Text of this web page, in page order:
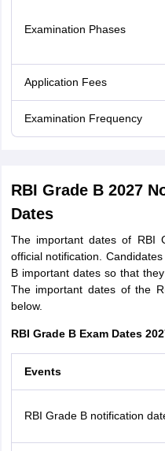
Examination Phases
Application Fees
Examination Frequency
RBI Grade B 2027
Dates
The important dates of RBI
official notification.
B important dates so that
The important dates of the
below.
RBI Grade B Exam Dates
Events
RBI Grade B notification